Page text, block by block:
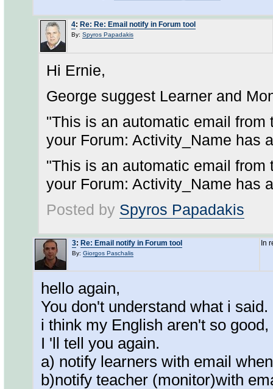
4: Re: Re: Email notify in Forum tool
By: Spyros Papadakis
Hi Ernie,
George suggest Learner and
"This is an automatic email
your Forum: Activity_Name has
"This is an automatic email
your Forum: Activity_Name has
Posted by Spyros Papadakis
3: Re: Email notify in Forum tool
By: Giorgos Paschalis
In
hello again,
You don't understand what i said.
i think my English aren't so
I 'll tell you again.
a) notify learners with email
b)notify teacher (monitor)with